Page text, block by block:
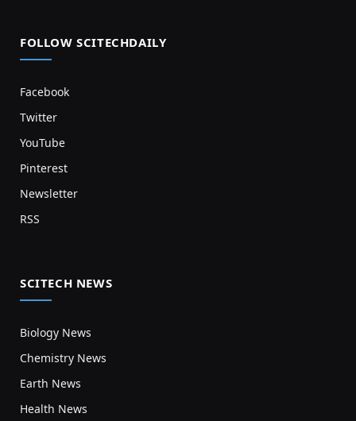
FOLLOW SCITECHDAILY
Facebook
Twitter
YouTube
Pinterest
Newsletter
RSS
SCITECH NEWS
Biology News
Chemistry News
Earth News
Health News